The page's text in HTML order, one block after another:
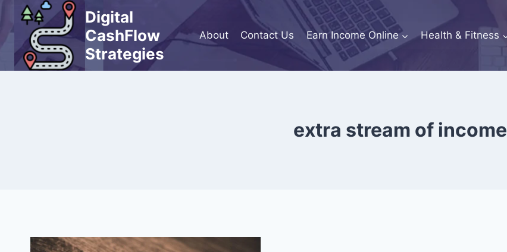
content
Digital
CashFlow
Strategies
About Contact Us Earn Income Online Health & Fitness
extra stream of income